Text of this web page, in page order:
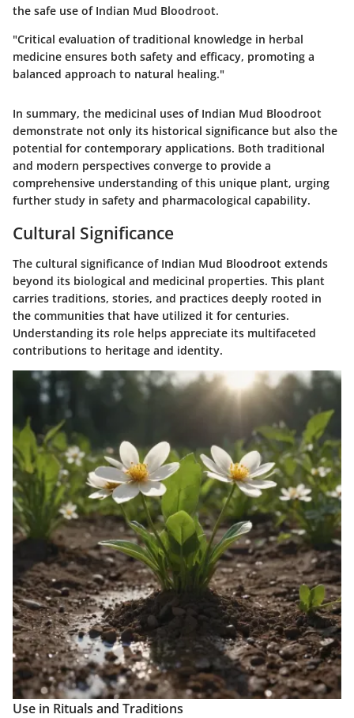
the safe use of Indian Mud Bloodroot.
"Critical evaluation of traditional knowledge in herbal
medicine ensures both safety and efficacy, promoting a
balanced approach to natural healing."
In summary, the medicinal uses of Indian Mud Bloodroot
demonstrate not only its historical significance but also the
potential for contemporary applications. Both traditional
and modern perspectives converge to provide a
comprehensive understanding of this unique plant, urging
further study in safety and pharmacological capability.
Cultural Significance
The cultural significance of Indian Mud Bloodroot extends
beyond its biological and medicinal properties. This plant
carries traditions, stories, and practices deeply rooted in
the communities that have utilized it for centuries.
Understanding its role helps appreciate its multifaceted
contributions to heritage and identity.
Use in Rituals and Traditions